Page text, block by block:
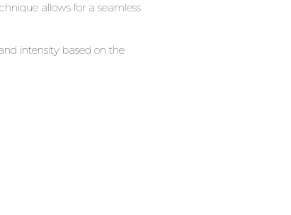
allows for a seamless
intensity based on the